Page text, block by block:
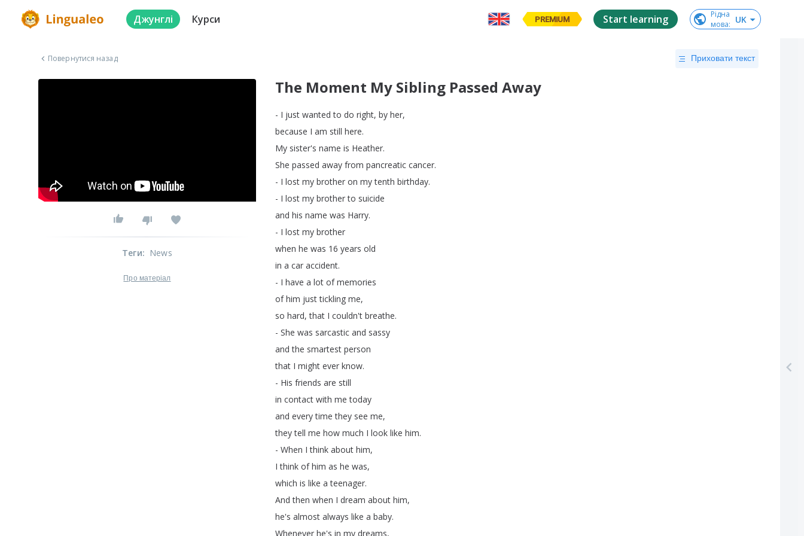
Джунглі Курси PREMIUM Start learning
Рідна
мова: UK
Повернутися назад Приховати текст
The Moment My Sibling Passed Away
- I just wanted to do right, by her,
because I am still here.
My sister's name is Heather.
She passed away from pancreatic cancer.
- I lost my brother on my tenth birthday.
- I lost my brother to suicide
and his name was Harry.
- I lost my brother
when he was 16 years old
in a car accident.
- I have a lot of memories
of him just tickling me,
so hard,that I couldn't breathe.
- She was sarcastic and sassy
and the smartest person
that I might ever know.
- His friends are still
in contact with me today
and every time they see me,
they tell me how much I look like him.
- When I think about him,
I think of him as he was,
which is like a teenager.
And then when I dream about him,
he's almost always like a baby.
Whenever he's in my dreams,
Теги: News
Про матеріал